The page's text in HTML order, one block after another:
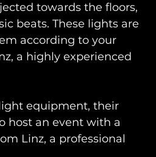
towards the floors,
beats. These lights are
according to your
a highly experienced
equipment, their
host an event with a
Linz, a professional